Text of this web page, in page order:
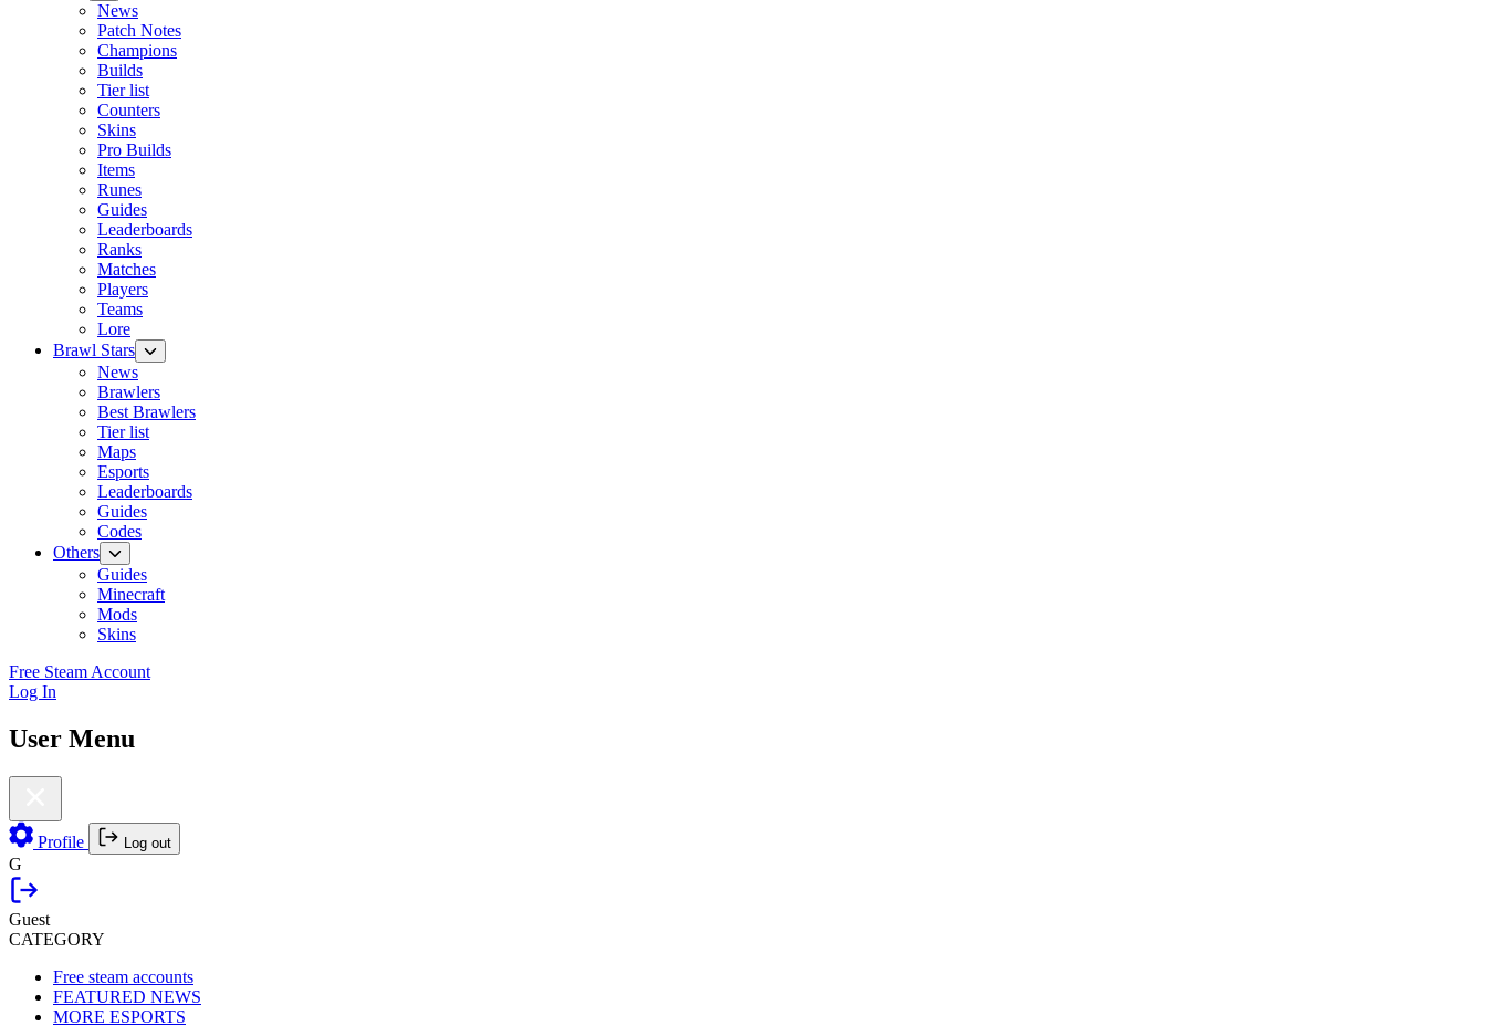
News
Patch Notes
Champions
Builds
Tier list
Counters
Skins
Pro Builds
Items
Runes
Guides
Leaderboards
Ranks
Matches
Players
Teams
Lore
Brawl Stars
News
Brawlers
Best Brawlers
Tier list
Maps
Esports
Leaderboards
Guides
Codes
Others
Guides
Minecraft
Mods
Skins
Free Steam Account
Log In
User Menu
Profile Log out
G
Guest
CATEGORY
Free steam accounts
FEATURED NEWS
MORE ESPORTS